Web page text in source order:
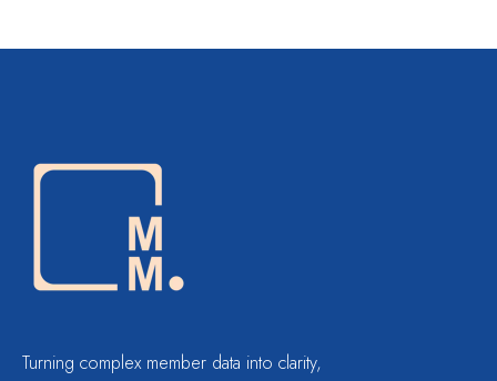
Turning complex member data into clarity,